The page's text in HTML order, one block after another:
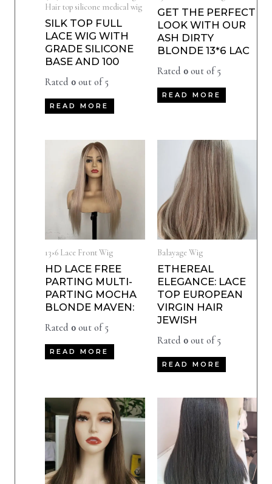
Hair top silicone medical wig
SILK TOP FULL
LACE WIG WITH
GRADE SILICONE
BASE AND 100
Rated0 out of 5
READ MORE
GET THE PERFECT
LOOK WITH OUR
ASH DIRTY
BLONDE 13*6 LAC
Rated 0out of 5
READ MORE
13×6 Lace Front Wig
HD LACE FREE
PARTING MULTI-
PARTING MOCHA
BLONDE MAVEN:
Rated0 out of 5
READ MORE
Balayage Wig
ETHEREAL
ELEGANCE: LACE
TOP EUROPEAN
VIRGIN HAIR
JEWISH
Rated 0out of 5
READ MORE